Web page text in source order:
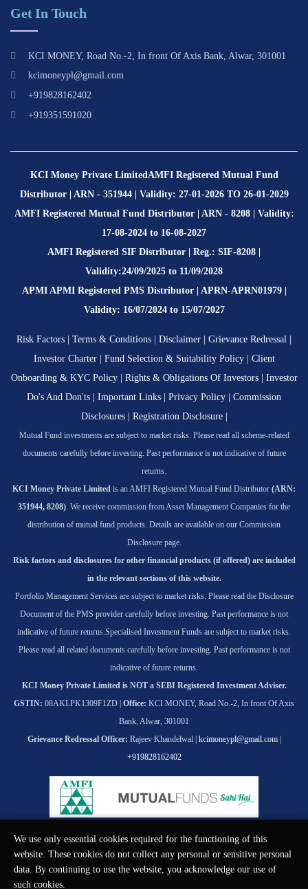
Get In Touch
KCI MONEY, Road No.-2, In front Of Axis Bank, Alwar, 301001
kcimoneypl@gmail.com
+919828162402
+919351591020
KCI Money Private LimitedAMFI Registered Mutual Fund
Distributor | ARN - 351944 | Validity: 27-01-2026 TO 26-01-2029
AMFI Registered Mutual Fund Distributor | ARN - 8208 | Validity:
17-08-2024 to 16-08-2027
AMFI Registered SIF Distributor | Reg.: SIF-8208 |
Validity:24/09/2025 to 11/09/2028
APMI APMI Registered PMS Distributor | APRN-APRN01979 |
Validity: 16/07/2024 to 15/07/2027
Risk Factors Terms & Conditions Disclaimer Grievance Redressal
Investor Charter| Fund Selection & Suitability Policy| Client
Onboarding & KYC Policy| Rights & Obligations Of Investors| Investor
Do's And Don'ts
Important Links Privacy Policy
Commission
Disclosures| Registration Disclosure|
Mutual Fund investments are subject to market risks. Please read all scheme-related
documents carefully before investing. Past performance is not indicative of future
returns.
KCI Money Private Limited is an AMFI Registered Mutual Fund Distributor (ARN:
351944, 8208). We receive commission from Asset Management Companies for the
distribution of mutual fund products. Details are available on our Commission
Disclosure page.
Risk factors and disclosures for other financial products (if offered) are included
in the relevant sections of this website.
Portfolio Management Services are subject to market risks. Please read the Disclosure
Document of the PMS provider carefully before investing. Past performance is not
indicative of future returns.Specialised Investment Funds are subject to market risks.
Please read all related documents carefully before investing. Past performance is not
indicative of future returns.
KCI Money Private Limited is NOT a SEBI Registered Investment Adviser.
GSTIN: 08AKLPK1309F1ZD | Office: KCI MONEY, Road No.-2, In front Of Axis
Bank, Alwar, 301001
Grievance Redressal Officer: Rajeev Khandelwal | kcimoneypl@gmail.com|
+919828162402
We use only essential cookies required for the functioning of this
website. These cookies do not collect any personal or sensitive personal
data. By continuing to use the website, you acknowledge our use of
such cookies.
© KCI MONEY Private Limited 2026. All rights reserved.